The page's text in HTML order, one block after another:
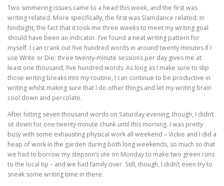
Two simmering issues came to a head this week, and the first was
writing related. More specifically, the first was Slamdance related. In
hindsight, the fact that it took me three weeks to meet my writing goal
should have been an indicator. I’ve found a neat writing pattern for
myself. I can crank out five hundred words in around twenty minutes if I
use Write or Die; three twenty-minute sessions per day gives me at
least one thousand, five hundred words. As long as I make sure to slip
those writing breaks into my routine, I can continue to be productive in
writing whilst making sure that I do other things and let my writing brain
cool down and percolate.
After hitting seven thousand words on Saturday evening, though, I didn’t
sit down for one twenty-minute chunk until this morning. I was pretty
busy with some exhausting physical work all weekend – Vickie and I did a
heap of work in the garden during both long weekends, so much so that
we had to borrow my stepson’s ute on Monday to make two green runs
to the local tip – and we had family over. Still, though, I didn’t even try to
sneak some writing time in there.